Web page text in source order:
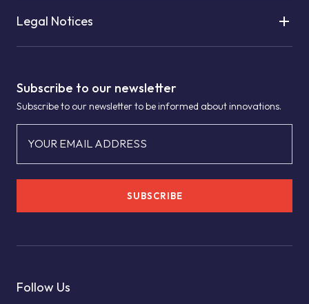
Subscribe to our newsletter
Subscribe to our newsletter to be informed about innovations.
YOUR EMAIL ADDRESS
SUBSCRIBE
Follow Us
Legal Notices